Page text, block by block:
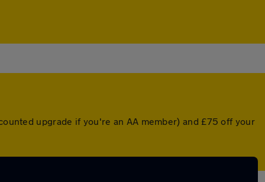
upgrade if you're an AA member) and £75 off your